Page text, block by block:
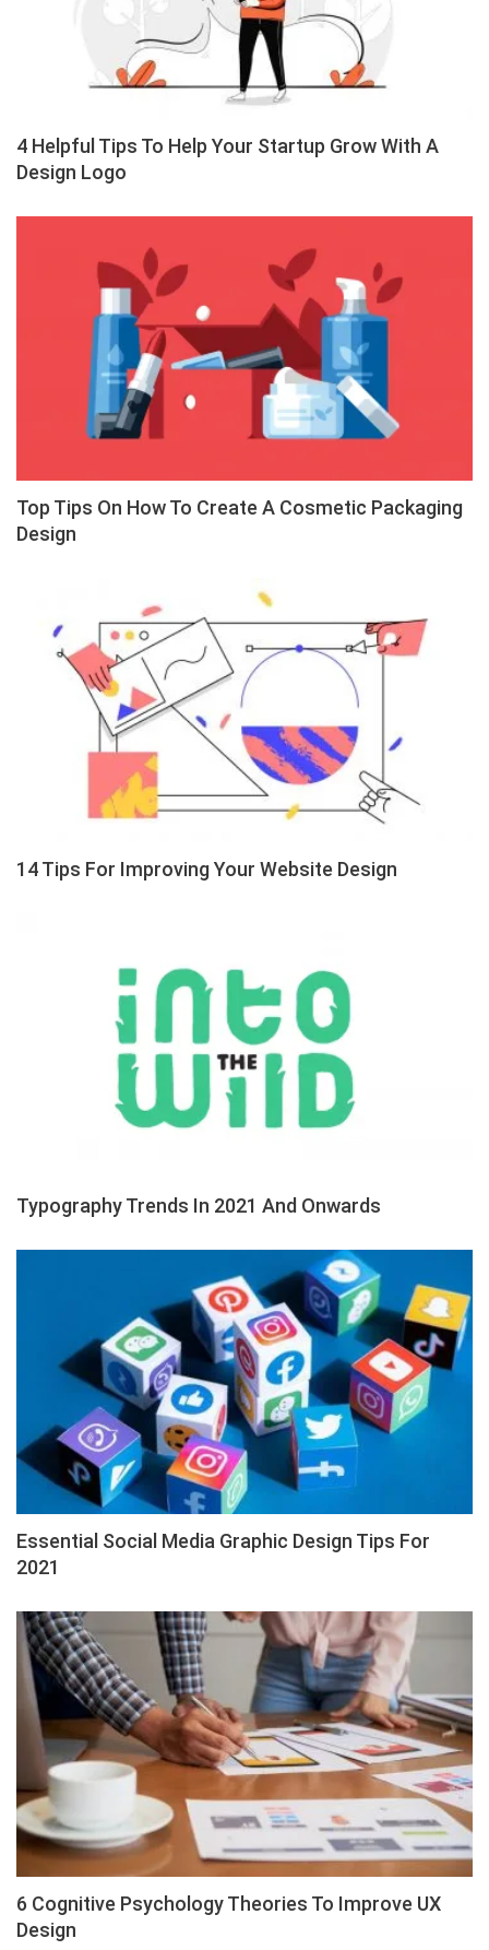
4 Helpful Tips To Help Your Startup Grow With A
Design Logo
Top Tips On How To Create A Cosmetic Packaging
Design
14 Tips For Improving Your Website Design
Typography Trends In 2021 And Onwards
Essential Social Media Graphic Design Tips For
2021
6 Cognitive Psychology Theories To Improve UX
Design